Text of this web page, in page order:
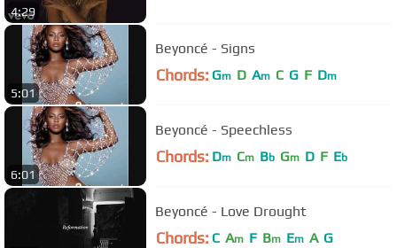
4:29
5:01
Beyoncé - Signs
Chords: Gm D Am C G F Dm
6:01
Beyoncé - Speechless
Chords: Dm Cm Bb Gm D F Eb
Beyoncé - Love Drought
Chords: C Am F Bm Em A G